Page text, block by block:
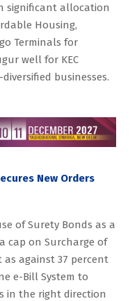
significant allocation
Housing,
Terminals for
well for KEC
businesses.
New Orders
of Surety Bonds as a
cap on Surcharge of
as against 37 percent
e-Bill System to
in the right direction